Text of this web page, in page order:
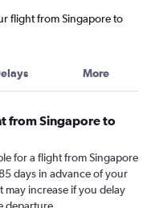
flight from Singapore to
More
from Singapore to
for a flight from Singapore
days in advance of your
increase if you delay